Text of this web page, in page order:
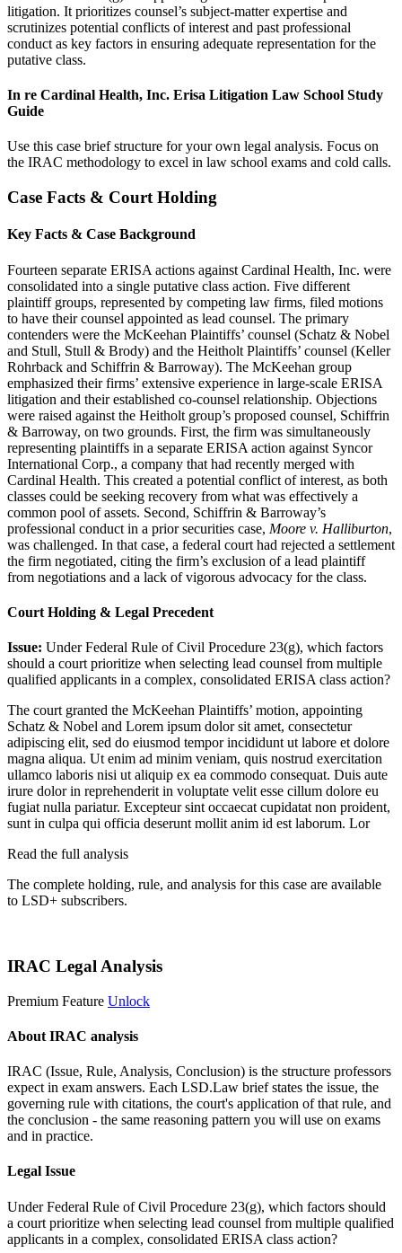
litigation. It prioritizes counsel’s subject-matter expertise and
scrutinizes potential conflicts of interest and past professional
conduct as key factors in ensuring adequate representation for the
putative class.
In re Cardinal Health, Inc. Erisa Litigation Law School Study
Guide
Use this case brief structure for your own legal analysis. Focus on
the IRAC methodology to excel in law school exams and cold calls.
Case Facts & Court Holding
Key Facts & Case Background
Fourteen separate ERISA actions against Cardinal Health, Inc. were
consolidated into a single putative class action. Five different
plaintiff groups, represented by competing law firms, filed motions
to have their counsel appointed as lead counsel. The primary
contenders were the McKeehan Plaintiffs’ counsel (Schatz & Nobel
and Stull, Stull & Brody) and the Heitholt Plaintiffs’ counsel (Keller
Rohrback and Schiffrin & Barroway). The McKeehan group
emphasized their firms’ extensive experience in large-scale ERISA
litigation and their established co-counsel relationship. Objections
were raised against the Heitholt group’s proposed counsel, Schiffrin
& Barroway, on two grounds. First, the firm was simultaneously
representing plaintiffs in a separate ERISA action against Syncor
International Corp., a company that had recently merged with
Cardinal Health. This created a potential conflict of interest, as both
classes could be seeking recovery from what was effectively a
common pool of assets. Second, Schiffrin & Barroway’s
professional conduct in a prior securities case, Moore v. Halliburton,
was challenged. In that case, a federal court had rejected a settlement
the firm negotiated, citing the firm’s exclusion of a lead plaintiff
from negotiations and a lack of vigorous advocacy for the class.
Court Holding & Legal Precedent
Issue: Under Federal Rule of Civil Procedure 23(g), which factors
should a court prioritize when selecting lead counsel from multiple
qualified applicants in a complex, consolidated ERISA class action?
The court granted the McKeehan Plaintiffs’ motion, appointing
Schatz & Nobel and Lorem ipsum dolor sit amet, consectetur
adipiscing elit, sed do eiusmod tempor incididunt ut labore et dolore
magna aliqua. Ut enim ad minim veniam, quis nostrud exercitation
ullamco laboris nisi ut aliquip ex ea commodo consequat. Duis aute
irure dolor in reprehenderit in voluptate velit esse cillum dolore eu
fugiat nulla pariatur. Excepteur sint occaecat cupidatat non proident,
sunt in culpa qui officia deserunt mollit anim id est laborum. Lor
Read the full analysis
The complete holding, rule, and analysis for this case are available
to LSD+ subscribers.
IRAC Legal Analysis
Premium Feature Unlock
About IRAC analysis
IRAC (Issue, Rule, Analysis, Conclusion) is the structure professors
expect in exam answers. Each LSD.Law brief states the issue, the
governing rule with citations, the court's application of that rule, and
the conclusion - the same reasoning pattern you will use on exams
and in practice.
Legal Issue
Under Federal Rule of Civil Procedure 23(g), which factors should
a court prioritize when selecting lead counsel from multiple qualified
applicants in a complex, consolidated ERISA class action?